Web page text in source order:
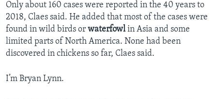
Only about 160 cases were reported in the 40 years to
2018, Claes said. He added that most of the cases were
found in wild birds or waterfowlin Asia and some
limited parts of North America. None had been
discovered in chickens so far, Claes said.
I’m Bryan Lynn.